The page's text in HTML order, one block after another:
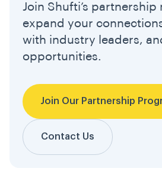
Join Shufti’s partnership
expand your
with industry leaders,
opportunities.
Join Our Partnership
Contact Us